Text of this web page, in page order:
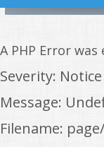
A PHP Error
Severity: Notice
Message:
Filename: